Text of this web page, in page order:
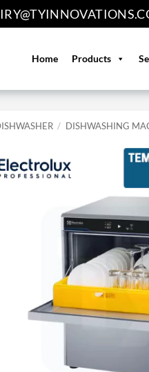
Home Products
/ DISHWASHING